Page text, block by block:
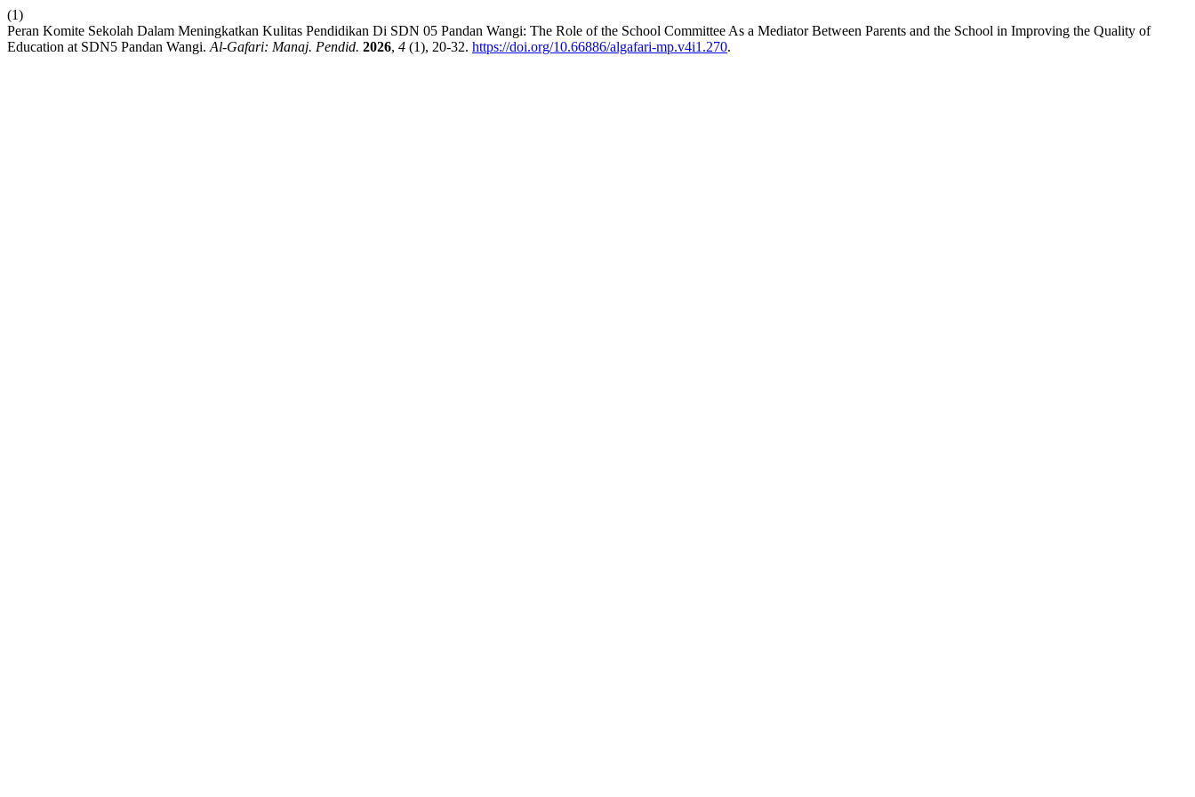
(1)
Peran Komite Sekolah Dalam Meningkatkan Kulitas Pendidikan Di SDN 05 Pandan Wangi: The Role of the School Committee As a Mediator Between Parents and the School in Improving the Quality of
Education at SDN5 Pandan Wangi. Al-Gafari: Manaj. Pendid. 2026, 4 (1), 20-32. https://doi.org/10.66886/algafari-mp.v4i1.270.